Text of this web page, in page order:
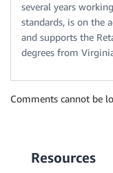
several years
standards, is on the
and supports the
degrees from
Comments cannot be
Resources